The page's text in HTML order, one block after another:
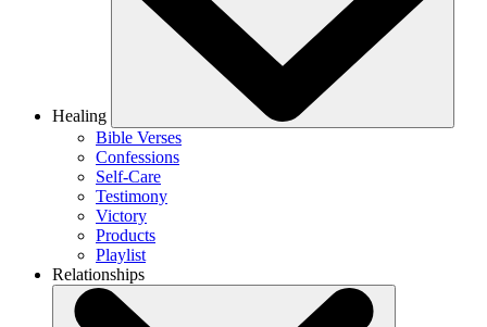
Healing
Bible Verses
Confessions
Self-Care
Testimony
Victory
Products
Playlist
Relationships